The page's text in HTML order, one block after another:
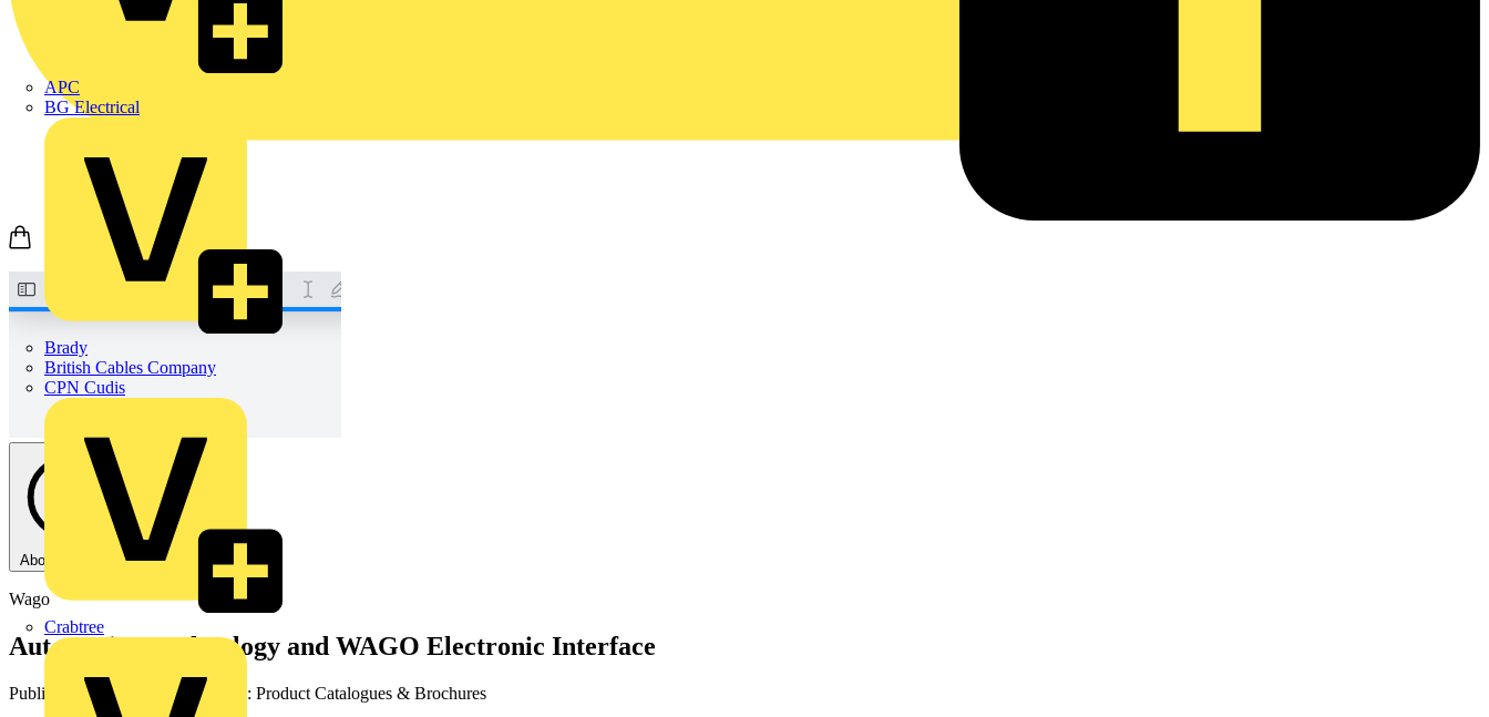
APC
BG Electrical
Brady
British Cables Company
CPN Cudis
Crabtree
About this PDF
Wago
Automation Technology and WAGO Electronic Interface
Published: 9 July 2021
· Category: Product Catalogues & Brochures